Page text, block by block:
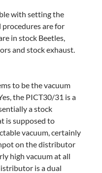
with setting the
are for
in stock Beetles,
and stock exhaust.
to be the vacuum
the PICT30/31 is a
a stock
is supposed to
vacuum, certainly
on the distributor
high vacuum at all
is a dual